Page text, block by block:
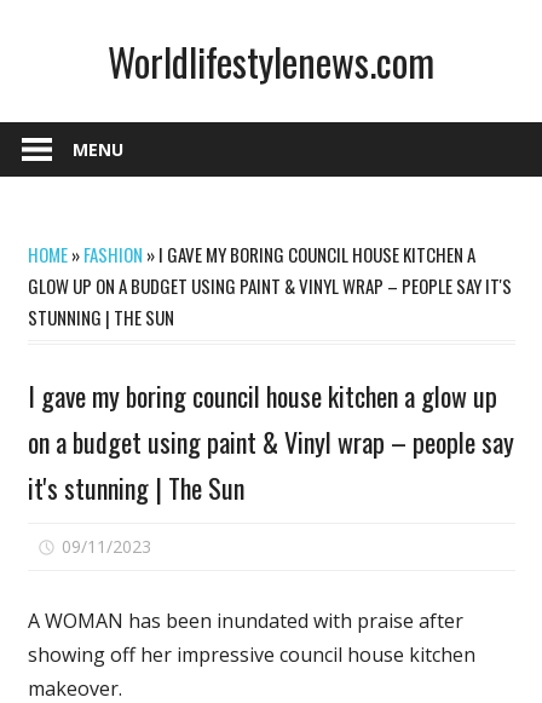
Worldlifestylenews.com
MENU
HOME»FASHION »I GAVE MY BORING COUNCIL HOUSE KITCHEN A
GLOW UP ON A BUDGET USING PAINT & VINYL WRAP – PEOPLE SAY IT'S
STUNNING | THE SUN
I gave my boring council house kitchen a glow up
on a budget using paint & Vinyl wrap – people say
it's stunning | The Sun
09/11/2023
my
boring
A WOMAN has been inundated with praise after
showing off her impressive council house kitchen
makeover.